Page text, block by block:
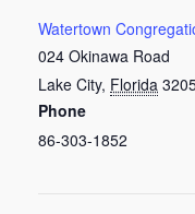
Watertown
024 Okinawa Road
Lake City, Florida
Phone
86-303-1852